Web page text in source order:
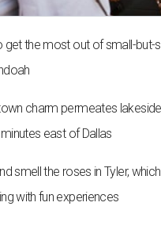
get the most out of small-but-
charm permeates
east of Dallas
smell the roses in Tyler,
with fun experiences